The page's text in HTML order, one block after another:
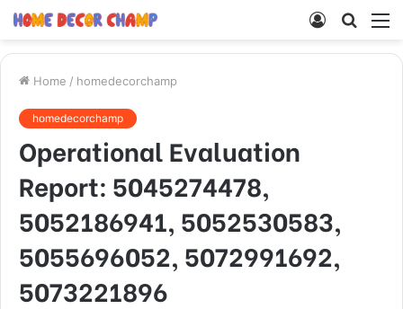
Search
Log
Home / homedecorchamp
homedecorchamp
Operational Evaluation
Report: 5045274478,
5052186941, 5052530583,
5055696052, 5072991692,
5073221896